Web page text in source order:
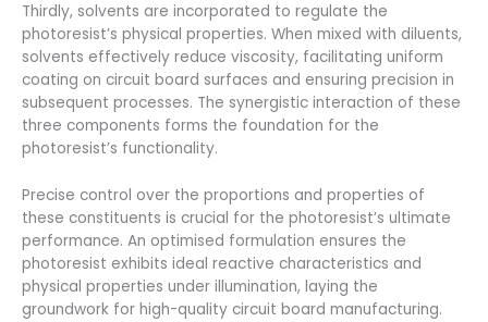
Thirdly, solvents are incorporated to regulate the
photoresist’s physical properties. When mixed with diluents,
solvents effectively reduce viscosity, facilitating uniform
coating on circuit board surfaces and ensuring precision in
subsequent processes. The synergistic interaction of these
three components forms the foundation for the
photoresist’s functionality.
Precise control over the proportions and properties of
these constituents is crucial for the photoresist’s ultimate
performance. An optimised formulation ensures the
photoresist exhibits ideal reactive characteristics and
physical properties under illumination, laying the
groundwork for high-quality circuit board manufacturing.